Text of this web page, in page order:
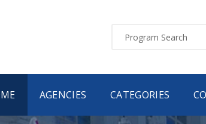
AGENCIES CATEGORIES